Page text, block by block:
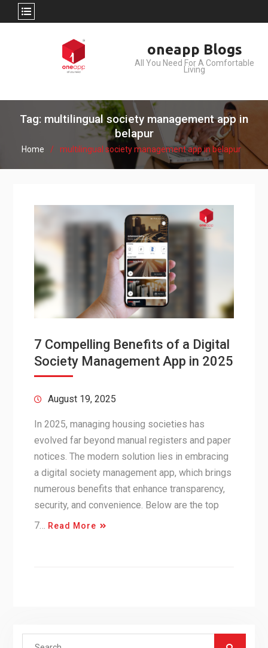
oneapp Blogs
All You Need For A Comfortable
Living
Tag: multilingual society management app in
belapur
Home multilingual society management app in belapur
7 Compelling Benefits of a Digital
Society Management App in 2025
August 19, 2025
In 2025, managing housing societies has
evolved far beyond manual registers and paper
notices. The modern solution lies in embracing
a digital society management app, which brings
numerous benefits that enhance transparency,
security, and convenience. Below are the top
7…
Read More
Search